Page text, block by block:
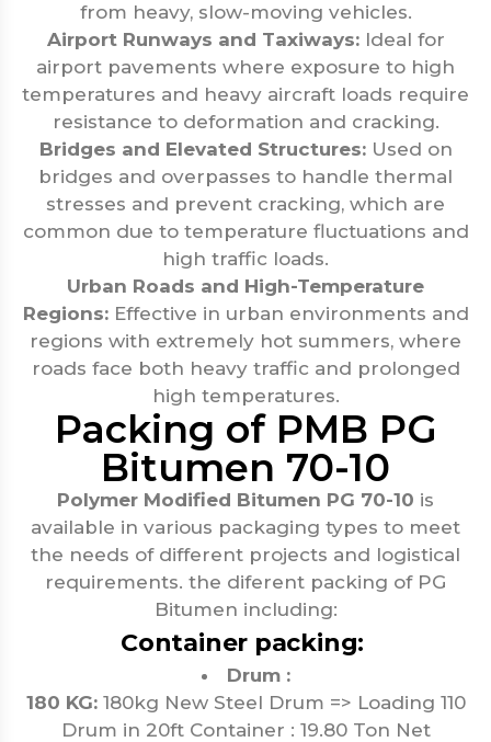
from heavy, slow-moving vehicles.
Airport Runways and Taxiways:Ideal for
airport pavements where exposure to high
temperatures and heavy aircraft loads require
resistance to deformation and cracking.
Bridges and Elevated Structures:Used on
bridges and overpasses to handle thermal
stresses and prevent cracking, which are
common due to temperature fluctuations and
high traffic loads.
Urban Roads and High-Temperature
Regions:Effective in urban environments and
regions with extremely hot summers, where
roads face both heavy traffic and prolonged
high temperatures.
Packing of PMB PG
Bitumen 70-10
Polymer Modified Bitumen PG 70-10 is
available in various packaging types to meet
the needs of different projects and logistical
requirements. the diferent packing of PG
Bitumen including:
Container packing:
Drum :
180 KG:180kg New Steel Drum => Loading 110
Drum in 20ft Container : 19.80 Ton Net